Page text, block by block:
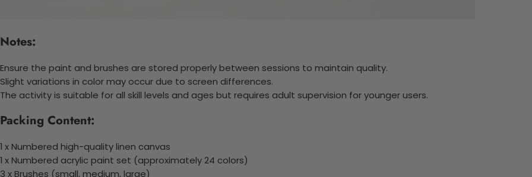
Notes:
Ensure the paint and brushes are stored properly between sessions to maintain quality.
Slight variations in color may occur due to screen differences.
The activity is suitable for all skill levels and ages but requires adult supervision for younger users.
Packing Content:
1 x Numbered high-quality linen canvas
1 x Numbered acrylic paint set (approximately 24 colors)
3 x Brushes (small, medium, large)